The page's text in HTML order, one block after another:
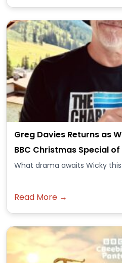
Greg Davies Returns as
BBC Christmas Special
What drama awaits Wicky
Read More →